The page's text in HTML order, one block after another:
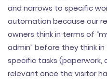
and narrows to specific
automation because our
owners think in terms of
admin” before they think
specific tasks
relevant once the visitor